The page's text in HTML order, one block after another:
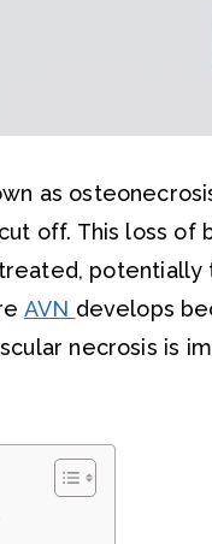
as
off. This loss of
AVN develops
necrosis is